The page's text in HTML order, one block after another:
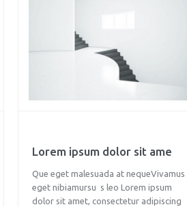
Lorem ipsum dolor sit ame
Que eget malesuada at nequeVivamus
eget nibiamursu s leo Lorem ipsum
dolor sit amet, consectetur adipiscing